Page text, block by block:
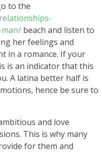
to the
beach and listen to
her feelings and
in a romance. If your
is an indicator that this
A latina better half is
hence be sure to
and love
This is why many
for them and